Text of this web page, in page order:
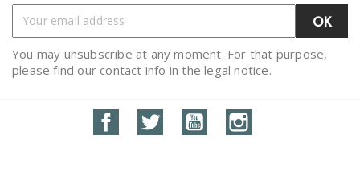
You may unsubscribe at any moment. For that purpose,
please find our contact info in the legal notice.
FacebookTwitter YouTube